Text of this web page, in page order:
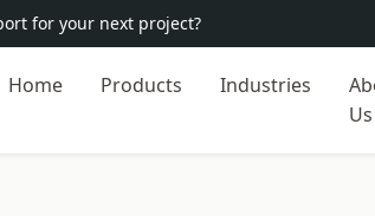
for your next project?
Home Products Industries
Us